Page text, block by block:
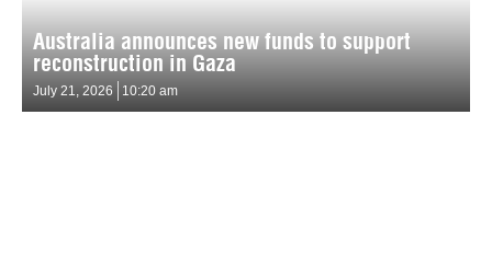
Australia announces new funds to support
reconstruction in Gaza
July 21, 2026 10:20 am